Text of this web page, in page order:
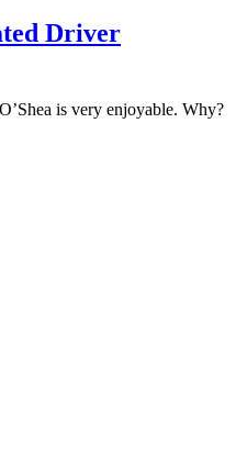
Driver
is very enjoyable. Why?